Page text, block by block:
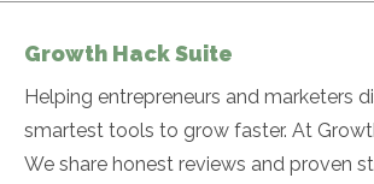
Growth Hack Suite
Helping entrepreneurs and marketers
smartest tools to grow faster. At
We share honest reviews and proven